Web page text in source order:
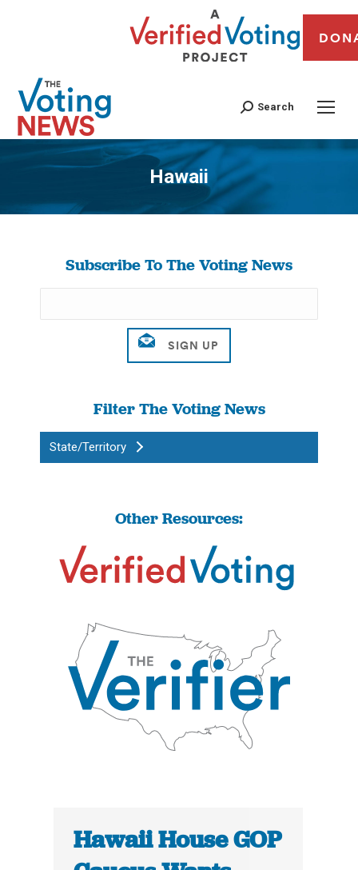
Search
Hawaii
You are here:
Subscribe To The Voting News
Filter The Voting News
State/Territory
Other Resources:
Hawaii House GOP